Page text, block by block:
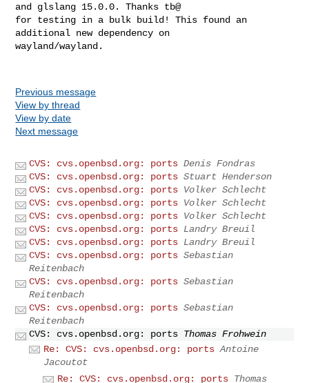
and glslang 15.0.0. Thanks tb@
for testing in a bulk build! This found an
additional new dependency on
wayland/wayland.
Previous message
View by thread
View by date
Next message
CVS: cvs.openbsd.org: ports Denis Fondras
CVS: cvs.openbsd.org: ports Stuart Henderson
CVS: cvs.openbsd.org: ports Volker Schlecht
CVS: cvs.openbsd.org: ports Volker Schlecht
CVS: cvs.openbsd.org: ports Volker Schlecht
CVS: cvs.openbsd.org: ports Landry Breuil
CVS: cvs.openbsd.org: ports Landry Breuil
CVS: cvs.openbsd.org: ports Sebastian
Reitenbach
CVS: cvs.openbsd.org: ports Sebastian
Reitenbach
CVS: cvs.openbsd.org: ports Sebastian
Reitenbach
CVS: cvs.openbsd.org: ports Thomas Frohwein
Re: CVS: cvs.openbsd.org: ports Antoine
Jacoutot
Re: CVS: cvs.openbsd.org: ports Thomas